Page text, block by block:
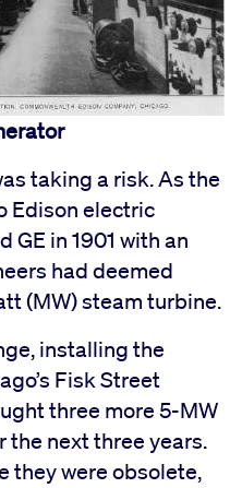
taking a risk. As the
Edison electric
GE in 1901 with an
had deemed
(MW) steam turbine.
installing the
Fisk Street
three more 5-MW
the next three years.
they were obsolete,